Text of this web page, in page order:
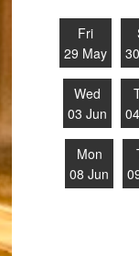
Fri
29 May
Wed
03 Jun
Mon
08 Jun